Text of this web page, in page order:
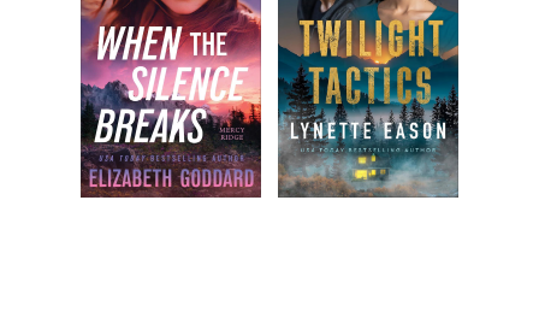
She waited.I’m ready when you are, idiots. When nothing
happened, she took a step to her left.
“Dare you try to cross without the guidance of the ghost
light?” a voice boomed. Amanda let out a small yelp. “Who
can know what evils from the past lurk within these
hallowed walls?”